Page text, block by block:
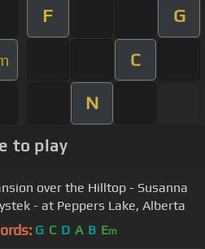
F G
C
N
to play
over the Hilltop - Susanna
Heystek - at Peppers Lake, Alberta
G C D A B Em